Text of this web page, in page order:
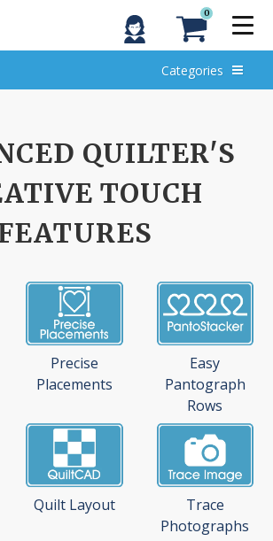
0
Categories
QUILTER'S
TOUCH
Precise
Placements
Easy
Pantograph
Rows
Quilt Layout
Trace
Photographs